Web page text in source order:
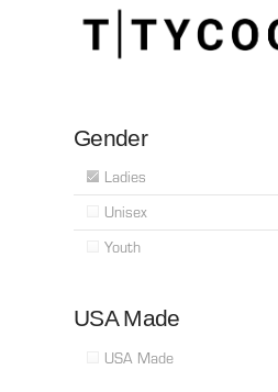
Gender
Ladies
Unisex
Youth
USA Made
USA Made